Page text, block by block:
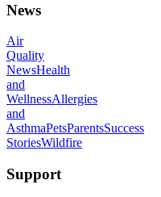
News
Air
Quality
NewsHealth
and
WellnessAllergies
and
AsthmaPetsParentsSuccess
StoriesWildfire
Support